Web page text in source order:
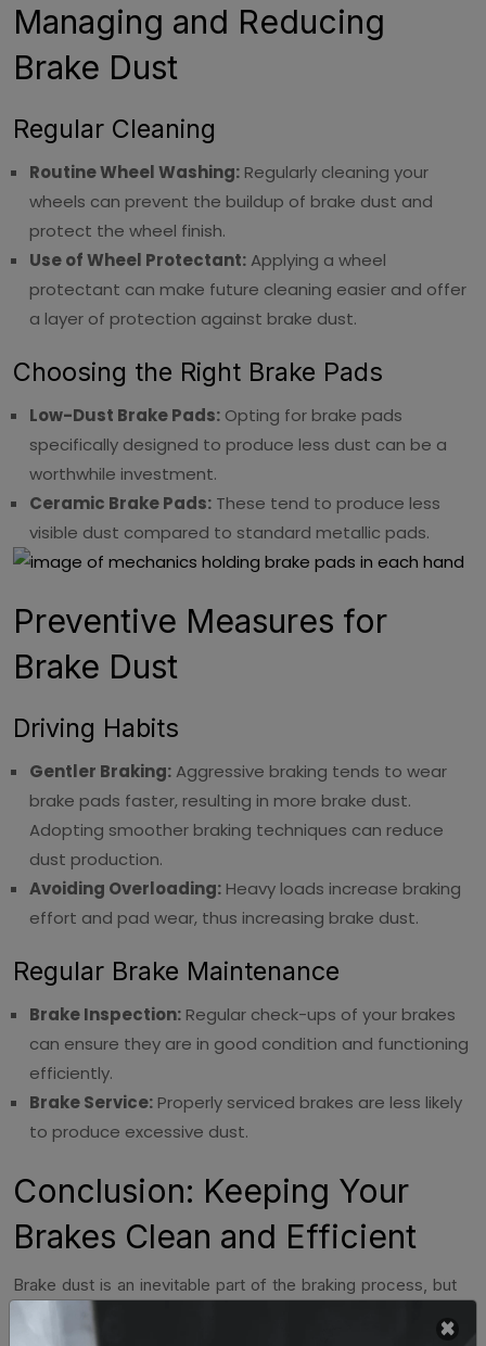
Managing and Reducing
Brake Dust
Regular Cleaning
Routine Wheel Washing: Regularly cleaning your
wheels can prevent the buildup of brake dust and
protect the wheel finish.
Use of Wheel Protectant:Applying a wheel
protectant can make future cleaning easier and offer
a layer of protection against brake dust.
Choosing the Right Brake Pads
Low-Dust Brake Pads: Opting for brake pads
specifically designed to produce less dust can be a
worthwhile investment.
Ceramic Brake Pads: These tend to produce less
visible dust compared to standard metallic pads.
Preventive Measures for
Brake Dust
Driving Habits
Gentler Braking:Aggressive braking tends to wear
brake pads faster, resulting in more brake dust.
Adopting smoother braking techniques can reduce
dust production.
Avoiding Overloading: Heavy loads increase braking
effort and pad wear, thus increasing brake dust.
Regular Brake Maintenance
Brake Inspection: Regular check-ups of your brakes
can ensure they are in good condition and functioning
efficiently.
Brake Service: Properly serviced brakes are less likely
to produce excessive dust.
Conclusion: Keeping Your
Brakes Clean and Efficient
Brake dust is an inevitable part of the braking process, but